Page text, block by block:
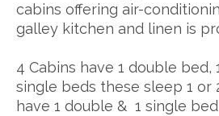
cabins offering air-
galley kitchen and linen is
4 Cabins have 1 double bed,
single beds these sleep 1 or
have 1 double & 1 single